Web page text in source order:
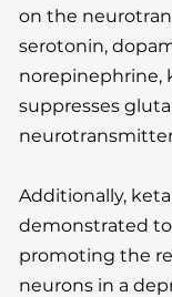
on the
serotonin,
norepinephrine,
suppresses
Additionally,
demonstrated to
promoting the
neurons in a